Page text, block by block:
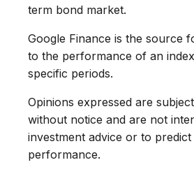
term bond market.
Google Finance is the source
to the performance of an
specific periods.
Opinions expressed are
without notice and are not
investment advice or to
performance.